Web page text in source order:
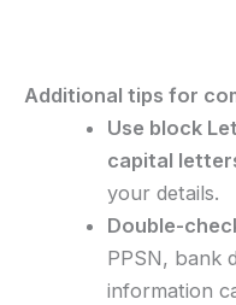
Additional tips for
Use block
capital
your details.
Double-
PPSN, bank
information